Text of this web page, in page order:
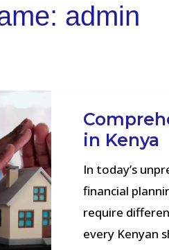
admin
in Kenya
In today’s
financial
require
every Kenyan
Insurance
Guide:
Protecting
What
Matters
Most